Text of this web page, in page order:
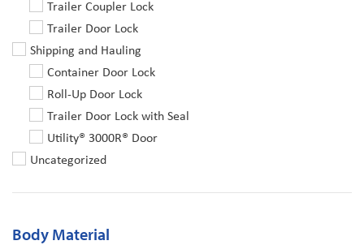
Trailer Coupler Lock
Trailer Door Lock
Shipping and Hauling
Container Door Lock
Roll-Up Door Lock
Trailer Door Lock with Seal
Utility® 3000R® Door
Uncategorized
Body Material